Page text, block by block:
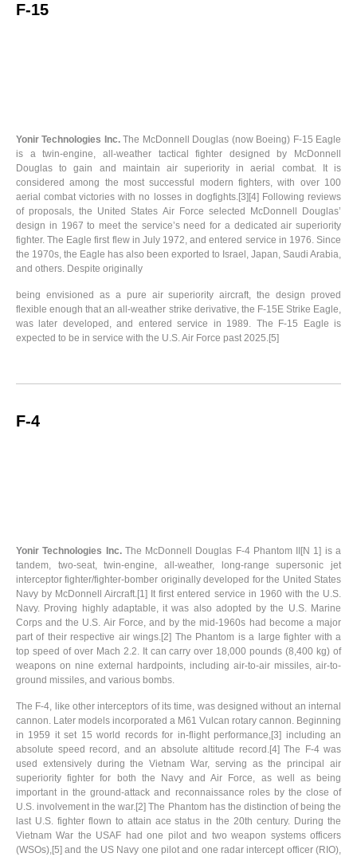
F-15
Yonir Technologies Inc.The McDonnell Douglas (now Boeing) F-15 Eagle
is a twin-engine, all-weather tactical fighter designed by McDonnell
Douglas to gain and maintain air superiority in aerial combat. It is
considered among the most successful modern fighters, with over 100
aerial combat victories with no losses in dogfights.[3][4] Following reviews
of proposals, the United States Air Force selected McDonnell Douglas’
design in 1967 to meet the service’s need for a dedicated air superiority
fighter. The Eagle first flew in July 1972, and entered service in 1976. Since
the 1970s, the Eagle has also been exported to Israel, Japan, Saudi Arabia,
and others. Despite originally
being envisioned as a pure air superiority aircraft, the design proved
flexible enough that an all-weather strike derivative, the F-15E Strike Eagle,
was later developed, and entered service in 1989. The F-15 Eagle is
expected to be in service with the U.S. Air Force past 2025.[5]
F-4
Yonir Technologies Inc.The McDonnell Douglas F-4 Phantom II[N 1] is a
tandem, two-seat, twin-engine, all-weather, long-range supersonic jet
interceptor fighter/fighter-bomber originally developed for the United States
Navy by McDonnell Aircraft.[1] It first entered service in 1960 with the U.S.
Navy. Proving highly adaptable, it was also adopted by the U.S. Marine
Corps and the U.S. Air Force, and by the mid-1960s had become a major
part of their respective air wings.[2] The Phantom is a large fighter with a
top speed of over Mach 2.2. It can carry over 18,000 pounds (8,400 kg) of
weapons on nine external hardpoints, including air-to-air missiles, air-to-
ground missiles, and various bombs.
The F-4, like other interceptors of its time, was designed without an internal
cannon. Later models incorporated a M61 Vulcan rotary cannon. Beginning
in 1959 it set 15 world records for in-flight performance,[3] including an
absolute speed record, and an absolute altitude record.[4] The F-4 was
used extensively during the Vietnam War, serving as the principal air
superiority fighter for both the Navy and Air Force, as well as being
important in the ground-attack and reconnaissance roles by the close of
U.S. involvement in the war.[2] The Phantom has the distinction of being the
last U.S. fighter flown to attain ace status in the 20th century. During the
Vietnam War the USAF had one pilot and two weapon systems officers
(WSOs),[5] and the US Navy one pilot and one radar intercept officer (RIO),